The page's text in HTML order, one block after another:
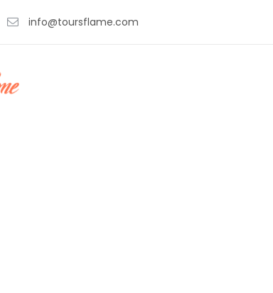
info@toursflame.com